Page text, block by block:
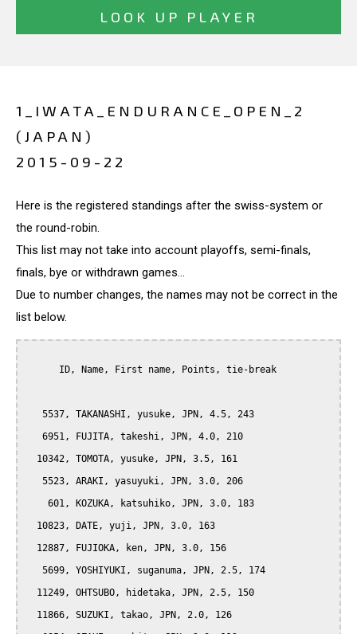
1_IWATA_ENDURANCE_OPEN_2
(JAPAN)
2015-09-22
Here is the registered standings after the swiss-system or
the round-robin.
This list may not take into account playoffs, semi-finals,
finals, bye or withdrawn games...
Due to number changes, the names may not be correct in the
list below.